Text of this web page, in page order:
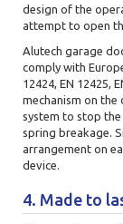
design of the
attempt to open
Alutech garage
comply with
12424, EN 12425,
mechanism on
system to stop
spring breakage.
arrangement on
device.
4. Made to